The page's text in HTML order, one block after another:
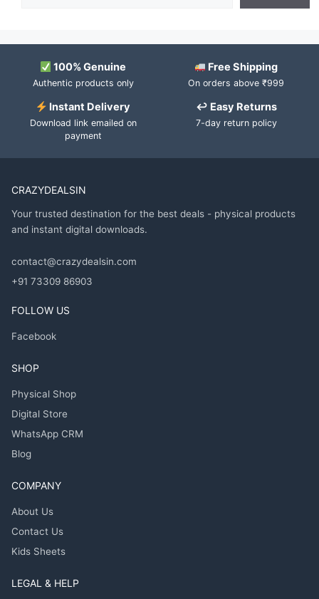
100% Genuine
Authentic products only
Free Shipping
On orders above ₹999
Instant Delivery
Download link emailed on
payment
↩ Easy Returns
7-day return policy
CRAZYDEALSIN
Your trusted destination for the best deals - physical products
and instant digital downloads.
contact@crazydealsin.com
+91 73309 86903
FOLLOW US
Facebook
SHOP
Physical Shop
Digital Store
WhatsApp CRM
Blog
COMPANY
About Us
Contact Us
Kids Sheets
LEGAL & HELP